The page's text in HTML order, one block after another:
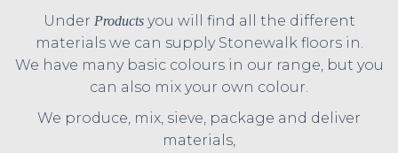
Under Productsyou will find all the different
materials we can supply Stonewalk floors in.
We have many basic colours in our range, but you
can also mix your own colour.
We produce, mix, sieve, package and deliver
materials,